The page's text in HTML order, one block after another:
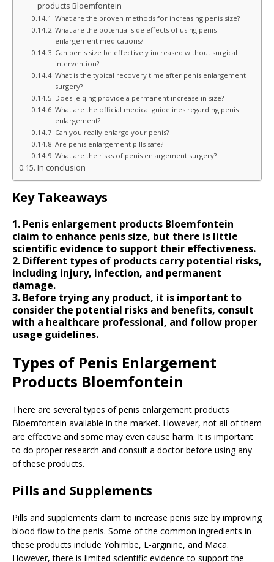
products Bloemfontein
What are the proven methods for increasing penis size?
What are the potential side effects of using penis
enlargement medications?
Can penis size be effectively increased without surgical
intervention?
What is the typical recovery time after penis enlargement
surgery?
Does jelqing provide a permanent increase in size?
What are the official medical guidelines regarding penis
enlargement?
Can you really enlarge your penis?
Are penis enlargement pills safe?
What are the risks of penis enlargement surgery?
In conclusion
Key Takeaways
1. Penis enlargement products Bloemfontein
claim to enhance penis size, but there is little
scientific evidence to support their effectiveness.
2. Different types of products carry potential risks,
including injury, infection, and permanent
damage.
3. Before trying any product, it is important to
consider the potential risks and benefits, consult
with a healthcare professional, and follow proper
usage guidelines.
Types of Penis Enlargement
Products Bloemfontein
There are several types of penis enlargement products
Bloemfontein available in the market. However, not all of them
are effective and some may even cause harm. It is important
to do proper research and consult a doctor before using any
of these products.
Pills and Supplements
Pills and supplements claim to increase penis size by improving
blood flow to the penis. Some of the common ingredients in
these products include Yohimbe, L-arginine, and Maca.
However, there is limited scientific evidence to support the